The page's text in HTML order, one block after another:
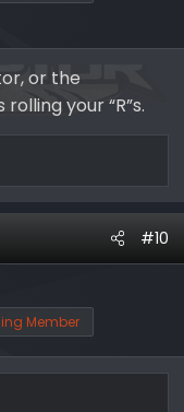
or the
your “R”s.
#10
Member